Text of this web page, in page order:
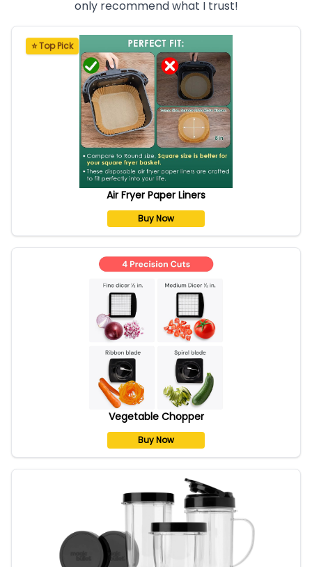
only recommend what I trust!
⭐ Top Pick
Air Fryer Paper Liners
Buy Now
Vegetable Chopper
Buy Now